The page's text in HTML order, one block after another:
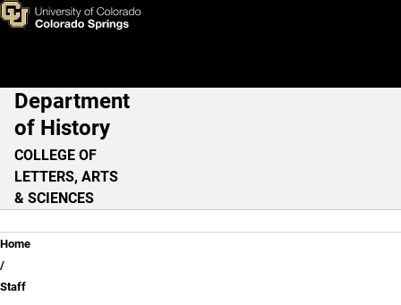
Skip to main content
Staff
Main Navigation
Department
of History
COLLEGE OF
LETTERS, ARTS
& SCIENCES
Breadcrumb
Home
Staff